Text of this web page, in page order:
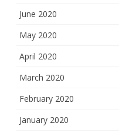
June 2020
May 2020
April 2020
March 2020
February 2020
January 2020